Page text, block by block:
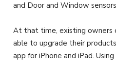
and Door and Window
At that time, existing owners
able to upgrade their
app for iPhone and iPad.